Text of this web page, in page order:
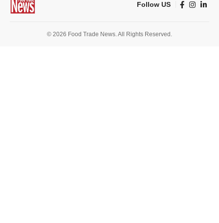
Follow US
© 2026 Food Trade News. All Rights Reserved.